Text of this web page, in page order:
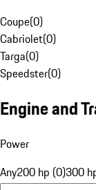
Coupe(0)
Cabriolet(0)
Targa(0)
Speedster(0)
Engine and
Power
Any200 hp (0)300